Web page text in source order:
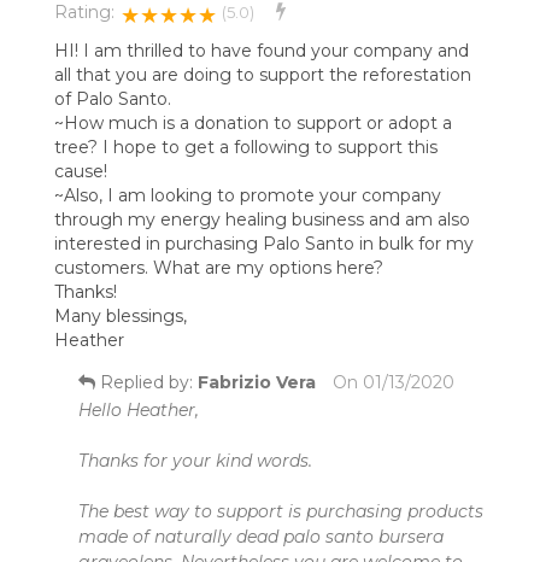
Rating: ★★★★★ (5.0)
HI! I am thrilled to have found your company and
all that you are doing to support the reforestation
of Palo Santo.
~How much is a donation to support or adopt a
tree? I hope to get a following to support this
cause!
~Also, I am looking to promote your company
through my energy healing business and am also
interested in purchasing Palo Santo in bulk for my
customers. What are my options here?
Thanks!
Many blessings,
Heather
Replied by: Fabrizio Vera On 01/13/2020
Hello Heather,
Thanks for your kind words.
The best way to support is purchasing products
made of naturally dead palo santo bursera